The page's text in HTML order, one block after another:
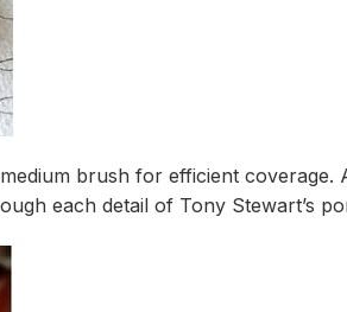
brush for efficient
each detail of Tony Stewart’s